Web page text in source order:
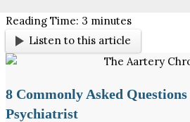
Reading Time: 3 minutes
Listen to this article
8 Commonly Asked
Psychiatrist